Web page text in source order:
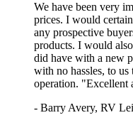
We have been very
prices. I would
any prospective
products. I would
did have with a new
with no hassles, to
operation. "Excellent
- Barry Avery, RV